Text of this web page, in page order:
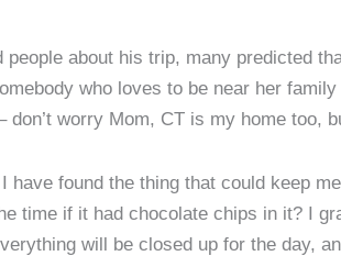
people about his trip, many predicted
who loves to be near her
don’t worry Mom, CT is my home too,
have found the thing that could keep
time if it had chocolate chips in it? I
will be closed up for the day,